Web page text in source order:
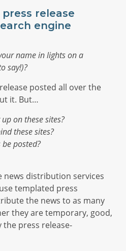
release
engine
name in lights on a
say!)?
posted all over the
it. But…
on these sites?
these sites?
posted?
news distribution services
templated press
the news to as many
they are temporary, good,
the press release-